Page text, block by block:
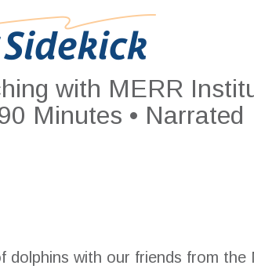
with MERR
Minutes • Narrated
dolphins with our friends from the